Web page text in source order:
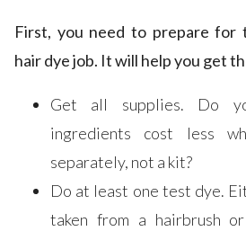
First, you need to prepare for
hair dye job. It will help you get
Get all supplies. Do
ingredients cost less
separately, not a kit?
Do at least one test dye.
taken from a hairbrush